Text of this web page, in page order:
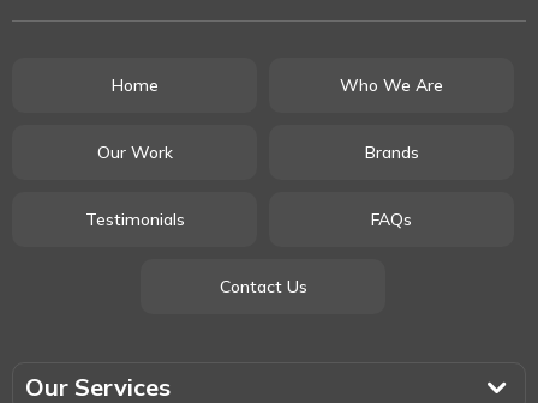
Home Who We Are
Our Work Brands
Testimonials FAQs
Contact Us
Our Services